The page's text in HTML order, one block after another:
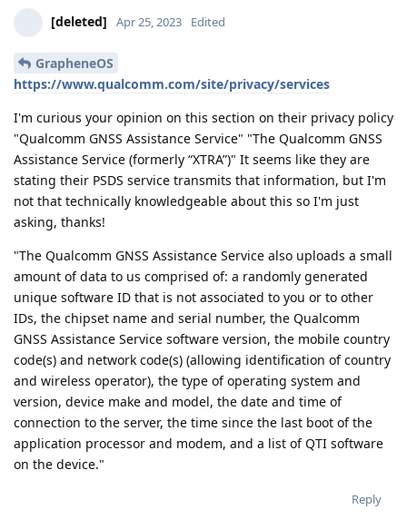
[deleted] Apr 25, 2023 Edited
GrapheneOS
https://www.qualcomm.com/site/privacy/services
I'm curious your opinion on this section on their privacy policy
"Qualcomm GNSS Assistance Service" "The Qualcomm GNSS
Assistance Service (formerly “XTRA”)" It seems like they are
stating their PSDS service transmits that information, but I'm
not that technically knowledgeable about this so I'm just
asking, thanks!
"The Qualcomm GNSS Assistance Service also uploads a small
amount of data to us comprised of: a randomly generated
unique software ID that is not associated to you or to other
IDs, the chipset name and serial number, the Qualcomm
GNSS Assistance Service software version, the mobile country
code(s) and network code(s) (allowing identification of country
and wireless operator), the type of operating system and
version, device make and model, the date and time of
connection to the server, the time since the last boot of the
application processor and modem, and a list of QTI software
on the device."
Reply